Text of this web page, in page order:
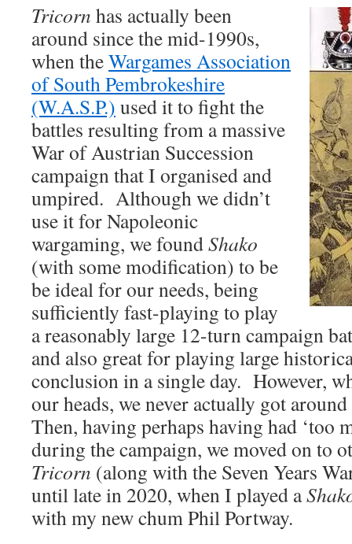
Tricorn has actually been
around since the mid-1990s,
when theWargames Association
of South Pembrokeshire
(W.A.S.P.) used it to fight the
battles resulting from a massive
War of Austrian Succession
campaign that I organised and
umpired. Although we didn’t
use it for Napoleonic
wargaming, we foundShako
(with some modification) to be
be ideal for our needs, being
sufficiently fast-playing to play
a reasonably large 12-turn campaign
and also great for playing large
conclusion in a single day. However,
our heads, we never actually got
Then, having perhaps having had ‘too
during the campaign, we moved on to
Tricorn (along with the Seven Years
until late in 2020, when I played a
with my new chum Phil Portway.